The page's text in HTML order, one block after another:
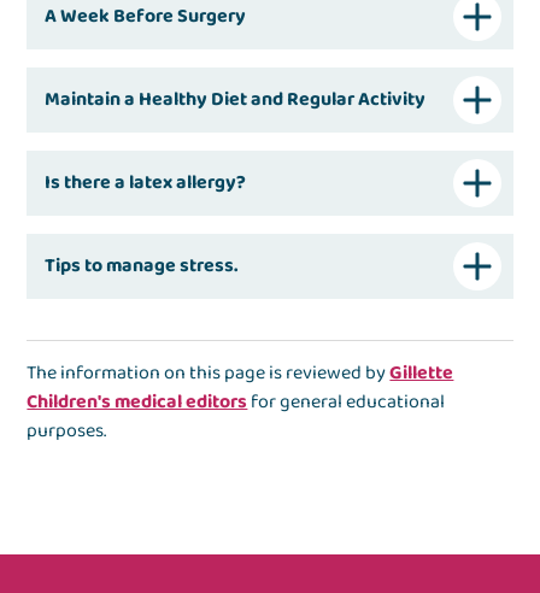
A Week Before Surgery
Maintain a Healthy Diet and Regular Activity
Is there a latex allergy?
Tips to manage stress.
The information on this page is reviewed byGillette
Children's medical editorsfor general educational
purposes.